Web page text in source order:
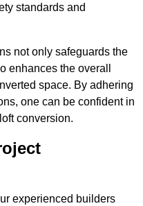
standards and
not only safeguards the
enhances the overall
space. By adhering
one can be confident in
conversion.
experienced builders